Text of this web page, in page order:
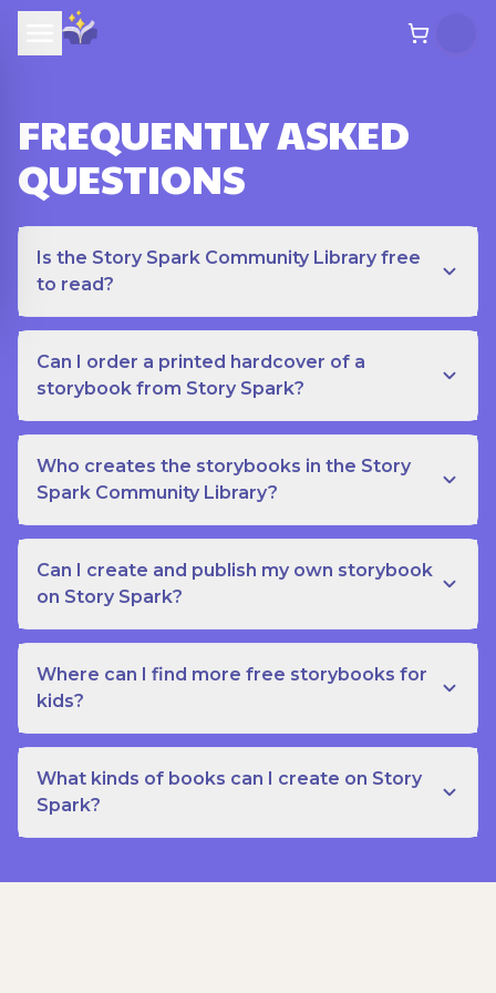
FREQUENTLY ASKED
QUESTIONS
Is the Story Spark Community Library free
to read?
Can I order a printed hardcover of a
storybook from Story Spark?
Who creates the storybooks in the Story
Spark Community Library?
Can I create and publish my own storybook
on Story Spark?
Where can I find more free storybooks for
kids?
What kinds of books can I create on Story
Spark?